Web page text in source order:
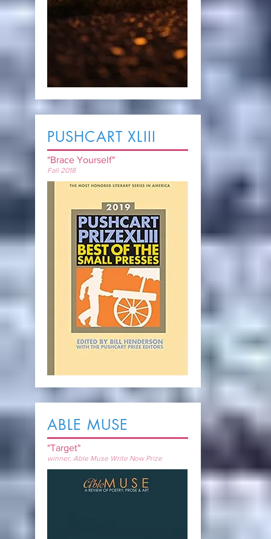
PUSHCART XLIII
"Brace Yourself"
Fall 2018
ABLE MUSE
"Target"
winner, Able Muse Write Now Prize